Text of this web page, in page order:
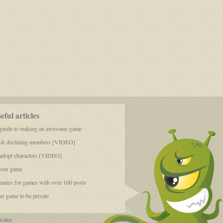
articles
to making an awesome game
declining members [VIDEO]
characters [VIDEO]
game
for games with over 100 posts
game to be private